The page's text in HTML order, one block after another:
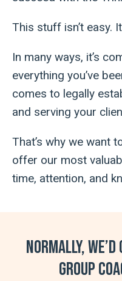
This stuff isn’t easy.
In many ways, it’s
everything you’ve
comes to legally
and serving your
That’s why we want t
offer our most
time, attention, and
Normally,
group